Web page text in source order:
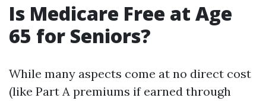
Is Medicare Free at Age
65 for Seniors?
While many aspects come at no direct cost
(like Part A premiums if earned through